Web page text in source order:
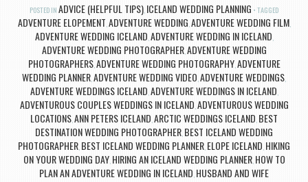
POSTED IN ADVICE (HELPFUL TIPS) ICELAND WEDDING PLANNING TAGGED
ADVENTURE ELOPEMENT ADVENTURE WEDDING ADVENTURE WEDDING FILM
ADVENTURE WEDDING ICELAND ADVENTURE WEDDING IN ICELAND
ADVENTURE WEDDING PHOTOGRAPHER, ADVENTURE WEDDING
PHOTOGRAPHERS, ADVENTURE WEDDING PHOTOGRAPHY, ADVENTURE
WEDDING PLANNERADVENTURE WEDDING VIDEO ADVENTURE WEDDINGS
ADVENTURE WEDDINGS ICELAND ADVENTURE WEDDINGS IN ICELAND
ADVENTUROUS COUPLES WEDDINGS IN ICELAND ADVENTUROUS WEDDING
LOCATIONSANN PETERS ICELAND ARCTIC WEDDINGS ICELAND BEST
DESTINATION WEDDING PHOTOGRAPHER BEST ICELAND WEDDING
PHOTOGRAPHER BEST ICELAND WEDDING PLANNER ELOPE ICELAND HIKING
ON YOUR WEDDING DAY, HIRING AN ICELAND WEDDING PLANNER, HOW TO
PLAN AN ADVENTURE WEDDING IN ICELAND HUSBAND AND WIFE